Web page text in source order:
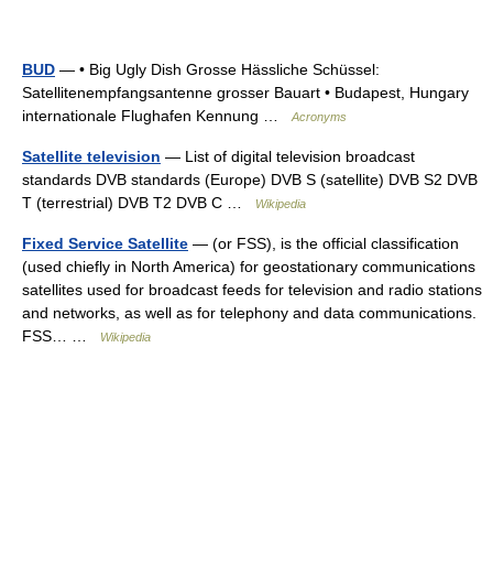
BUD — • Big Ugly Dish Grosse Hässliche Schüssel:
Satellitenempfangsantenne grosser Bauart • Budapest, Hungary
internationale Flughafen Kennung …
Acronyms
Satellite television — List of digital television broadcast
standards DVB standards (Europe) DVB S (satellite) DVB S2 DVB
T (terrestrial) DVB T2 DVB C …
Wikipedia
Fixed Service Satellite — (or FSS), is the official classification
(used chiefly in North America) for geostationary communications
satellites used for broadcast feeds for television and radio stations
and networks, as well as for telephony and data communications.
FSS… …
Wikipedia